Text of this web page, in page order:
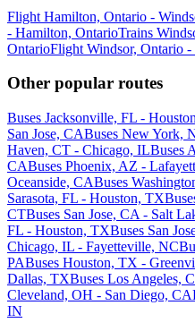
Flight Hamilton, Ontario -
- Hamilton, OntarioTrains
OntarioFlight Windsor, Ontario
Other popular routes
Buses Jacksonville, FL -
San Jose, CABuses New York,
Haven, CT - Chicago, ILBuses
CABuses Phoenix, AZ -
Oceanside, CABuses
Sarasota, FL - Houston, TX
CTBuses San Jose, CA - Salt
FL - Houston, TXBuses San
Chicago, IL - Fayetteville, NC
PABuses Houston, TX -
Dallas, TXBuses Los Angeles,
Cleveland, OH - San Diego, CA
IN